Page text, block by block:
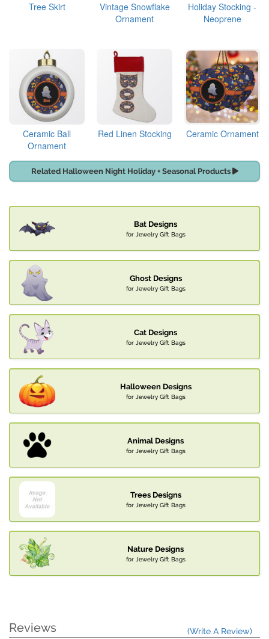
Tree Skirt
Vintage Snowflake
Ornament
Holiday Stocking -
Neoprene
Ceramic Ball
Ornament
Red Linen Stocking Ceramic Ornament
Related Halloween Night Holiday + Seasonal Products
Bat Designs
for Jewelry Gift Bags
Ghost Designs
for Jewelry Gift Bags
Cat Designs
for Jewelry Gift Bags
Halloween Designs
for Jewelry Gift Bags
Animal Designs
for Jewelry Gift Bags
Trees Designs
for Jewelry Gift Bags
Nature Designs
for Jewelry Gift Bags
Reviews (Write A Review)